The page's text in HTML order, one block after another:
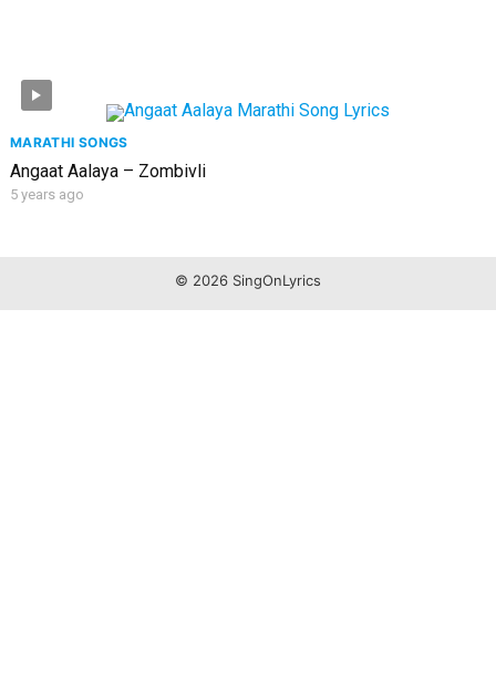
MARATHI SONGS
Angaat Aalaya – Zombivli
5 years ago
© 2026 SingOnLyrics